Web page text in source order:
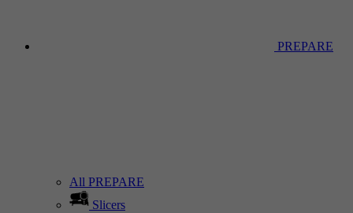
PREPARE
All PREPARE
Slicers